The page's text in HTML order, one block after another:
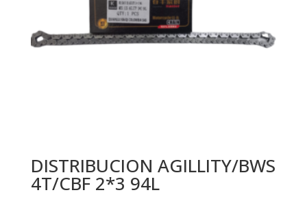
DISTRIBUCION AGILLITY/BWS
4T/CBF 2*3 94L